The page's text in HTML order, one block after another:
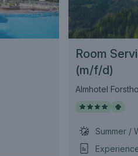
Room
(m/f/d)
Almhotel
Summer /